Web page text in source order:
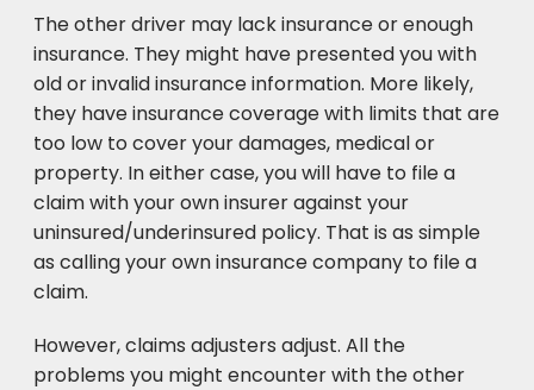
The other driver may lack insurance or enough
insurance. They might have presented you with
old or invalid insurance information. More likely,
they have insurance coverage with limits that are
too low to cover your damages, medical or
property. In either case, you will have to file a
claim with your own insurer against your
uninsured/underinsured policy. That is as simple
as calling your own insurance company to file a
claim.
However, claims adjusters adjust. All the
problems you might encounter with the other